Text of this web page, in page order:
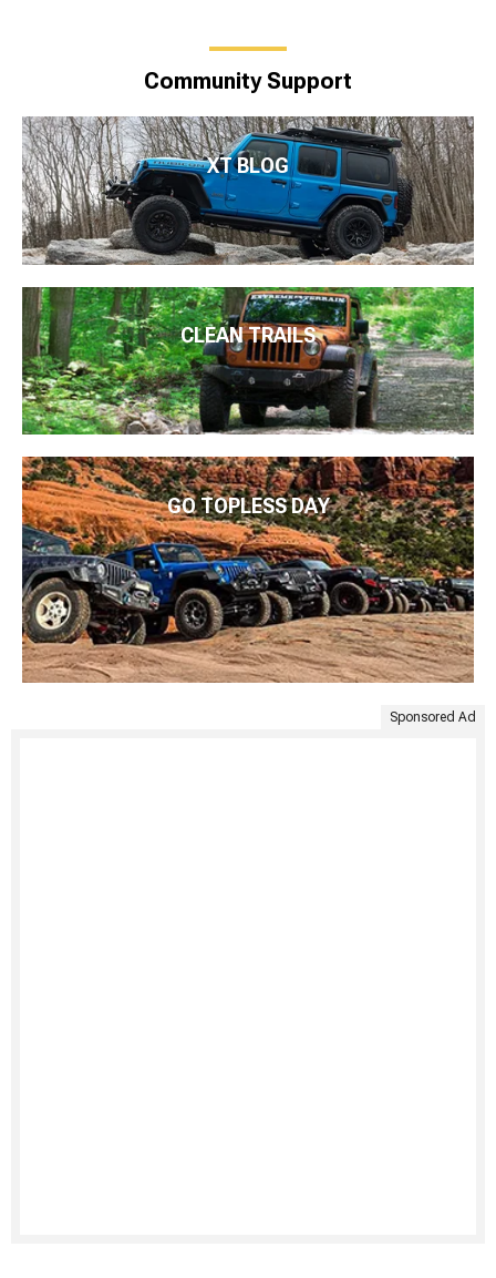
Community Support
XT BLOG
CLEAN TRAILS
GO TOPLESS DAY
Sponsored Ad